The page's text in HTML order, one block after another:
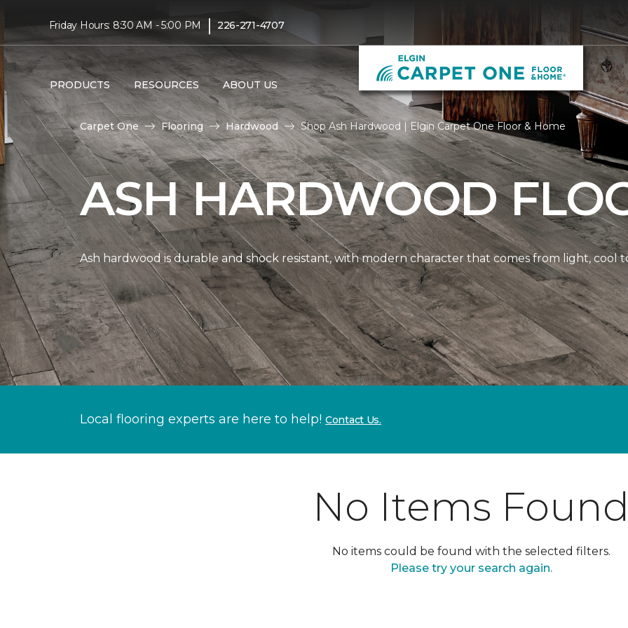
Friday Hours: 8:30 AM - 5:00 PM | 226-271-4707
PRODUCTS RESOURCES ABOUT US
Carpet One Flooring Hardwood Shop Ash Hardwood | Elgin Carpet One Floor & Home
ASH HARDWOOD
Ash hardwood is durable and shock resistant, with modern character that comes from light, cool
Local flooring experts are here to help! Contact Us.
No Items
No items could be found with the selected filters.
Please try your search again.